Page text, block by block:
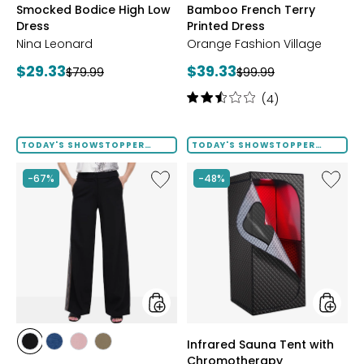
SUEDE
Smocked Bodice High Low
Dress
Nina Leonard
Current
$29.33Previous
$79.99
FLORALFLORALFLORAL
LEAF
Bamboo French Terry
Printed Dress
Orange Fashion Village
Current
price:
$39.33Previous
price:
$99.99
Rating:
of
stars
(4)
TODAY'S SHOWSTOPPER
FINAL SALE
-67%
Like
Side
styles
stylesstylesstylesstyles
TODAY'S SHOWSTOPPER
FINAL SALE
-48%
Like
Infrared
styles
Infrared Sauna Tent with
Chromotherapy